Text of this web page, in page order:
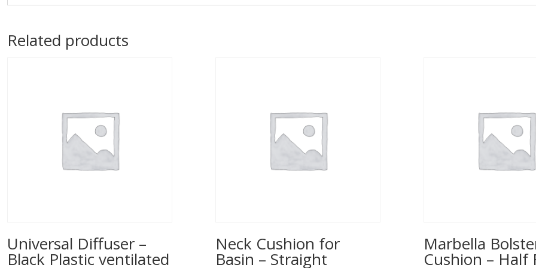
Related products
Universal Diffuser –
Black Plastic ventilated
Neck Cushion for
Basin – Straight
Marbella
Cushion – Half